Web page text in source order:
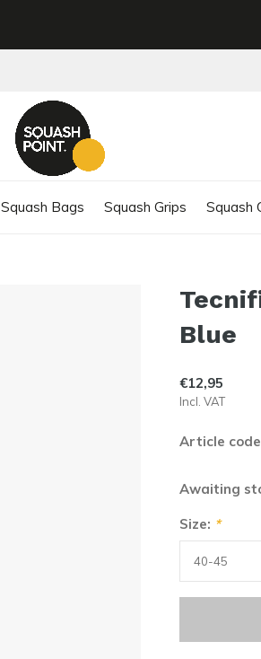
Squash Bags Squash Grips Squash
Blue
€12,95
Incl. VAT
Article
Awaiting
Size: *